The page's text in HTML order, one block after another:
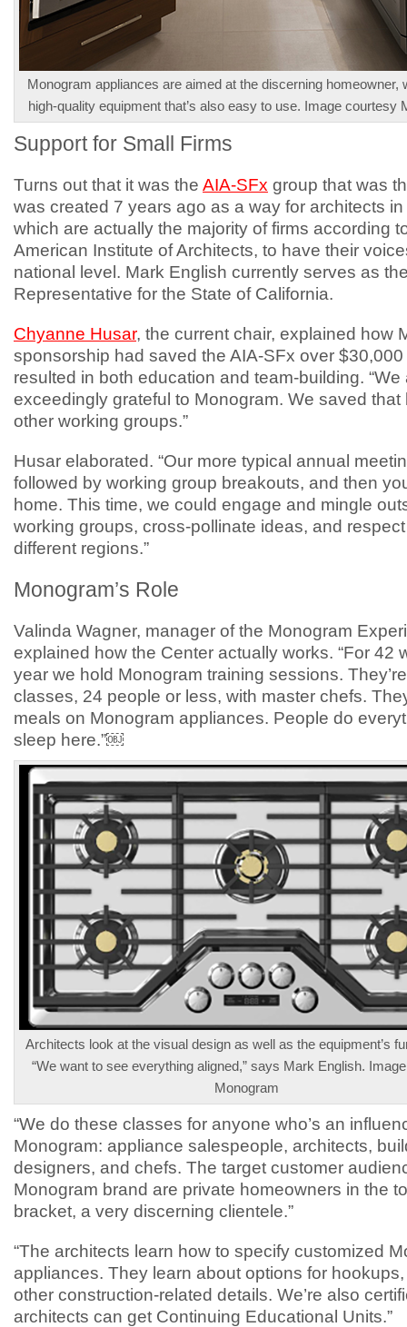
Monogram appliances are aimed at the discerning homeowner,
high-quality equipment that’s also easy to use. Image courtesy
Support for Small Firms
Turns out that it was the AIA-SFx group that was
was created 7 years ago as a way for architects
which are actually the majority of firms according
American Institute of Architects, to have their
national level. Mark English currently serves as
Representative for the State of California.
Chyanne Husar, the current chair, explained how
sponsorship had saved the AIA-SFx over
resulted in both education and team-building. “We
exceedingly grateful to Monogram. We saved that
other working groups.”
Husar elaborated. “Our more typical annual
followed by working group breakouts, and then
home. This time, we could engage and mingle
working groups, cross-pollinate ideas, and
different regions.”
Monogram’s Role
Valinda Wagner, manager of the Monogram
explained how the Center actually works. “For 42
year we hold Monogram training sessions.
classes, 24 people or less, with master chefs.
meals on Monogram appliances. People do
sleep here.”￼
Architects look at the visual design as well as the equipment’s
“We want to see everything aligned,” says Mark English.
Monogram
“We do these classes for anyone who’s an
Monogram: appliance salespeople, architects,
designers, and chefs. The target customer
Monogram brand are private homeowners in the
bracket, a very discerning clientele.”
“The architects learn how to specify customized
appliances. They learn about options for
other construction-related details. We’re also
architects can get Continuing Educational Units.”